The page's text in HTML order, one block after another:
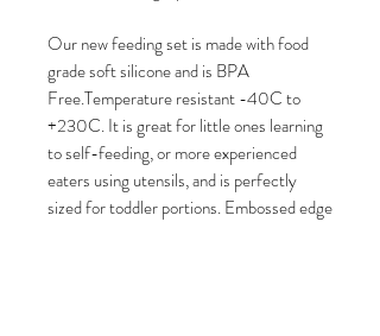
Our new feeding set is made with food
grade soft silicone and is BPA
Free.Temperature resistant -40C to
+230C. It is great for little ones learning
to self-feeding, or more experienced
eaters using utensils, and is perfectly
sized for toddler portions. Embossed edge